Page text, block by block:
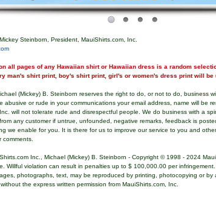
Steinborn, President, MauiShirts.com, Inc.
all pages of any Hawaiian shirt or Hawaiian dress is a random
man's shirt print, boy's shirt print, girl's or women's dress print will be
(Mickey) B. Steinborn reserves the right to do, or not to do, business
abusive or rude in your communications your email address, name will be
will not tolerate rude and disrespectful people. We do business with a
any customer if untrue, unfounded, negative remarks, feedback is
we enable for you. It is there for us to improve our service to you and
comments.
Inc., Michael (Mickey) B. Steinborn - Copyright © 1998 - 2024
Willful violation can result in penalties up to $ 100,000.00 per
photographs, text, may be reproduced by printing, photocopying or by
the express written permission from MauiShirts.com, Inc.